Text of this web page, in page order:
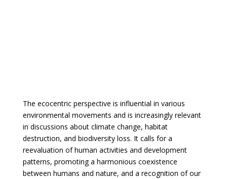
The ecocentric perspective is influential in various
environmental movements and is increasingly relevant
in discussions about climate change, habitat
destruction, and biodiversity loss. It calls for a
reevaluation of human activities and development
patterns, promoting a harmonious coexistence
between humans and nature, and a recognition of our